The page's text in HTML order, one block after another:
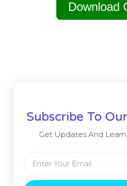
Download
Subscribe To
Get Updates And